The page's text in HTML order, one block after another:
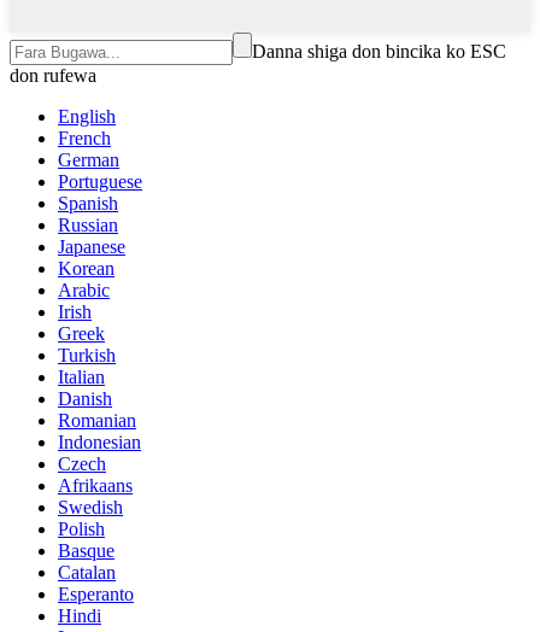
Danna shiga don bincika ko ESC
don rufewa
English
French
German
Portuguese
Spanish
Russian
Japanese
Korean
Arabic
Irish
Greek
Turkish
Italian
Danish
Romanian
Indonesian
Czech
Afrikaans
Swedish
Polish
Basque
Catalan
Esperanto
Hindi